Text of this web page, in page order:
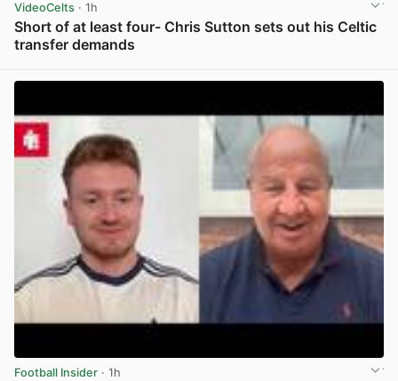
VideoCelts · 1h
Short of at least four- Chris Sutton sets out his Celtic
transfer demands
Football Insider · 1h